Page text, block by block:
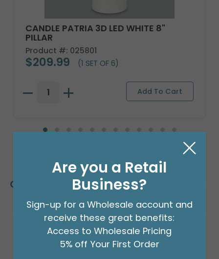
CANDLE PATRIA 3D LED WHITE 8"
PILLAR
Product #: 025801
$209.99 (1 SET OF 6)
Customers Also Bought
Are you a Retail
Business?
Sign-up for a Wholesale account and
receive these great benefits:
Access to Wholesale Pricing
5% off Your First Order